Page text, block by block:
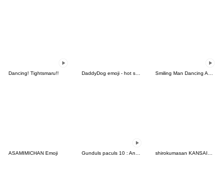
Dancing! Tightsmaru!!
ASAMIMICHAN Emoji